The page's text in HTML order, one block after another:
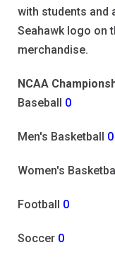
with students and
Seahawk logo on
merchandise.
NCAA
Baseball 0
Men's Basketball 0
Women's
Football 0
Soccer 0